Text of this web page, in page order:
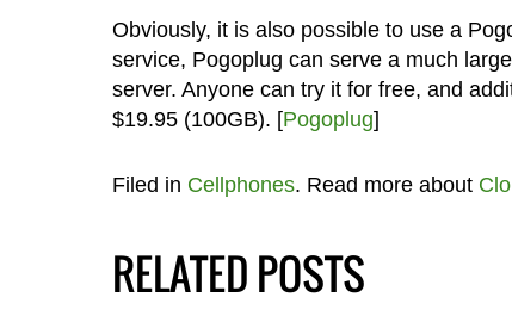
Obviously, it is also possible to use a
service, Pogoplug can serve a much
server. Anyone can try it for free, and
$19.95 (100GB). [Pogoplug]
Filed in Cellphones. Read more about
RELATED POSTS